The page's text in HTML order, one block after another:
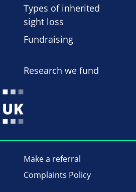
Types of inherited
sight loss
Fundraising
Research we fund
Make a referral
Complaints Policy